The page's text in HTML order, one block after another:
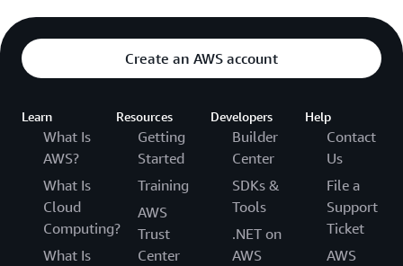
Create an AWS account
Learn
What Is
AWS?
What Is
Cloud
Computing?
What Is
Resources
Getting
Started
Training
AWS
Trust
Center
Developers
Builder
Center
SDKs &
Tools
.NET on
AWS
Help
Contact
Us
File a
Support
Ticket
AWS